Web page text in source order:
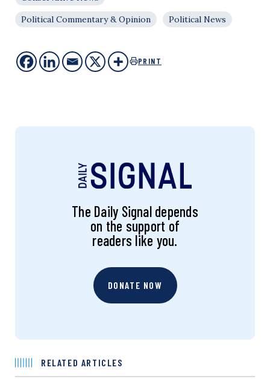
Political Commentary & Opinion
Political News
PRINT
The Daily Signal depends
on the support of
readers like you.
DONATE NOW
RELATED ARTICLES